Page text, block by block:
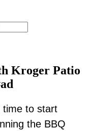
Kroger Patio
time to start
the BBQ